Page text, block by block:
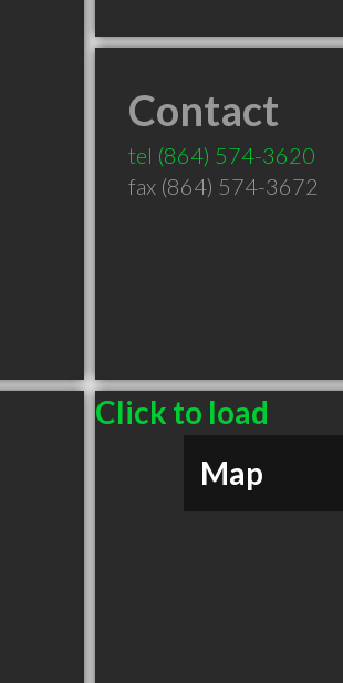
Contact
tel (864) 574-3620
fax (864) 574-3672
Click to load
Map